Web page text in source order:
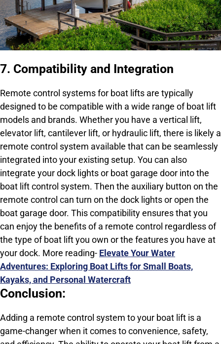
7. Compatibility and Integration
Remote control systems for boat lifts are typically
designed to be compatible with a wide range of boat lift
models and brands. Whether you have a vertical lift,
elevator lift, cantilever lift, or hydraulic lift, there is likely a
remote control system available that can be seamlessly
integrated into your existing setup. You can also
integrate your dock lights or boat garage door into the
boat lift control system. Then the auxiliary button on the
remote control can turn on the dock lights or open the
boat garage door. This compatibility ensures that you
can enjoy the benefits of a remote control regardless of
the type of boat lift you own or the features you have at
your dock. More reading- Elevate Your Water
Adventures: Exploring Boat Lifts for Small Boats,
Kayaks, and Personal Watercraft
Conclusion:
Adding a remote control system to your boat lift is a
game-changer when it comes to convenience, safety,